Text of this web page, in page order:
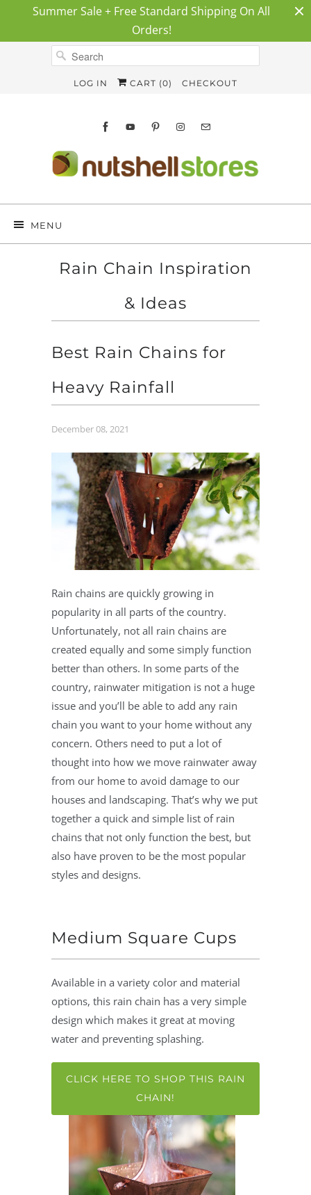
Summer Sale + Free Standard Shipping On All
Orders!
LOG IN CART (0) CHECKOUT
MENU
Rain Chain Inspiration
& Ideas
Best Rain Chains for
Heavy Rainfall
December 08, 2021
Rain chains are quickly growing in
popularity in all parts of the country.
Unfortunately, not all rain chains are
created equally and some simply function
better than others. In some parts of the
country, rainwater mitigation is not a huge
issue and you’ll be able to add any rain
chain you want to your home without any
concern. Others need to put a lot of
thought into how we move rainwater away
from our home to avoid damage to our
houses and landscaping. That’s why we put
together a quick and simple list of rain
chains that not only function the best, but
also have proven to be the most popular
styles and designs.
Medium Square Cups
Available in a variety color and material
options, this rain chain has a very simple
design which makes it great at moving
water and preventing splashing.
CLICK HERE TO SHOP THIS RAIN
CHAIN!